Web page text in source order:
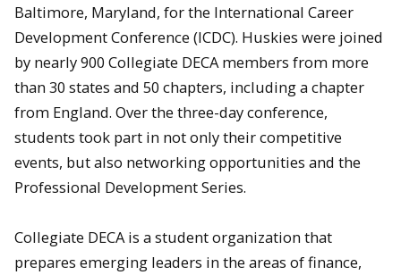
Baltimore, Maryland, for the International Career
Development Conference (ICDC). Huskies were joined
by nearly 900 Collegiate DECA members from more
than 30 states and 50 chapters, including a chapter
from England. Over the three-day conference,
students took part in not only their competitive
events, but also networking opportunities and the
Professional Development Series.
Collegiate DECA is a student organization that
prepares emerging leaders in the areas of finance,